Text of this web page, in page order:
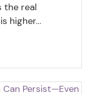
the real
higher…